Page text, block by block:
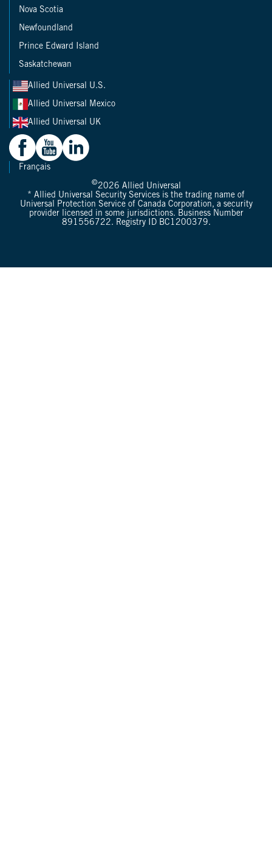
Nova Scotia
Newfoundland
Prince Edward Island
Saskatchewan
Allied Universal U.S.
Allied Universal Mexico
Allied Universal UK
Français
©2026 Allied Universal
* Allied Universal Security Services is the trading name of
Universal Protection Service of Canada Corporation, a security
provider licensed in some jurisdictions. Business Number
891556722. Registry ID BC1200379.